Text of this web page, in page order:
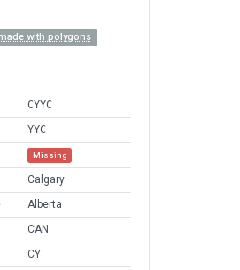
with polygons
CYYC
YYC
Missing
Calgary
Alberta
CAN
CY